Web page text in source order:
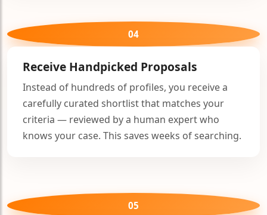
04
Receive Handpicked Proposals
Instead of hundreds of profiles, you receive a
carefully curated shortlist that matches your
criteria — reviewed by a human expert who
knows your case. This saves weeks of searching.
05
🤍